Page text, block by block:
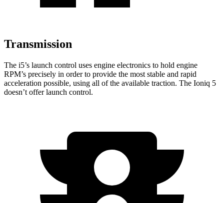
Transmission
The i5’s launch control uses engine electronics to hold engine
RPM’s precisely in order to provide the most stable and rapid
acceleration possible, using all of the available traction. The Ioniq 5
doesn’t offer launch control.